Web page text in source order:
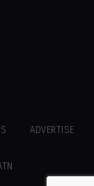
ADVERTISE